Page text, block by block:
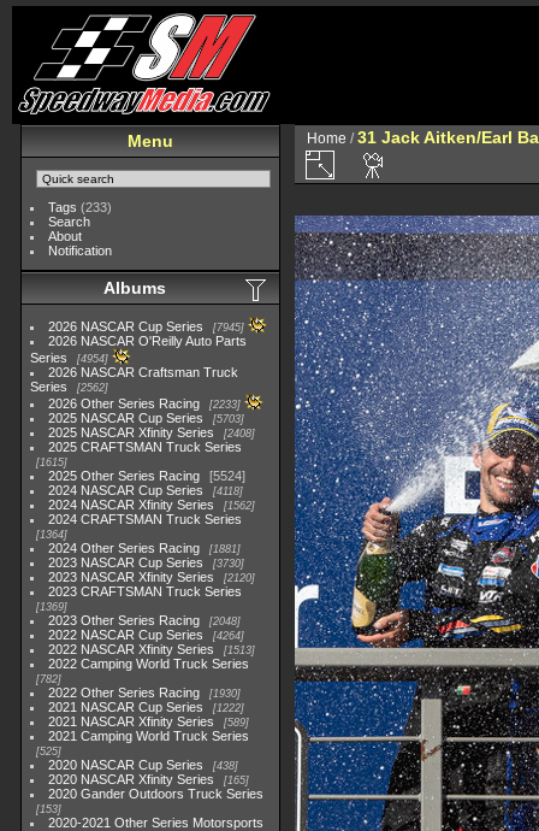
Menu
Tags (233)
Search
About
Notification
Albums
2026 NASCAR Cup Series 7945
2026 NASCAR O'Reilly Auto Parts
Series
4954
2026 NASCAR Craftsman Truck
Series
2562
2026 Other Series Racing 2233
2025 NASCAR Cup Series 5703
2025 NASCAR Xfinity Series 2408
2025 CRAFTSMAN Truck Series
1615
2025 Other Series Racing
5524
2024 NASCAR Cup Series
4118
2024 NASCAR Xfinity Series 1562
2024 CRAFTSMAN Truck Series
1364
2024 Other Series Racing 1881
2023 NASCAR Cup Series 3730
2023 NASCAR Xfinity Series 2120
2023 CRAFTSMAN Truck Series
1369
2023 Other Series Racing 2048
2022 NASCAR Cup Series 4264
2022 NASCAR Xfinity Series 1513
2022 Camping World Truck Series
782
2022 Other Series Racing 1930
2021 NASCAR Cup Series 1222
2021 NASCAR Xfinity Series 589
2021 Camping World Truck Series
525
2020 NASCAR Cup Series 438
2020 NASCAR Xfinity Series 165
2020 Gander Outdoors Truck Series
153
2020-2021 Other Series Motorsports
Home /31 Jack Aitken/Earl